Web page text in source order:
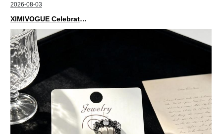
2026-08-03
XIMIVOGUE Celebrates Grand Opening in Nepal